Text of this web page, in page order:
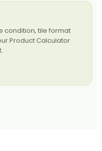
condition, tile format
Product Calculator